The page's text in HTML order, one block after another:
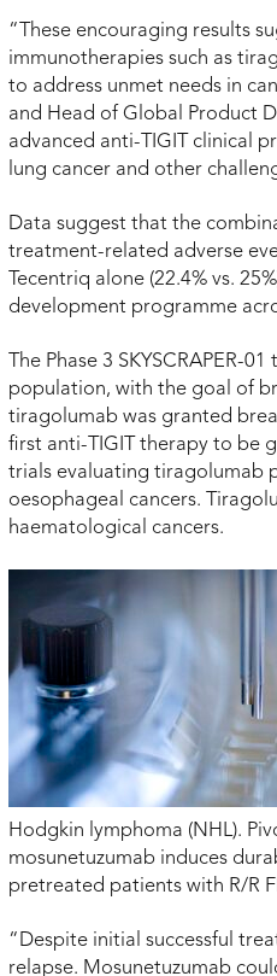
“These encouraging results
immunotherapies such as
to address unmet needs in
and Head of Global Product
advanced anti-TIGIT clinical
lung cancer and other
Data suggest that the
treatment-related adverse
Tecentriq alone (22.4% vs.
development programme
The Phase 3
population, with the goal of
tiragolumab was granted
first anti-TIGIT therapy to be
trials evaluating tiragolumab
oesophageal cancers.
haematological cancers.
Hodgkin lymphoma (NHL).
mosunetuzumab induces
pretreated patients with R/R
“Despite initial successful
relapse. Mosunetuzumab